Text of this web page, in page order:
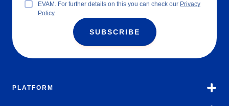
EVAM. For further details on this you can check our Privacy
Policy
SUBSCRIBE
PLATFORM